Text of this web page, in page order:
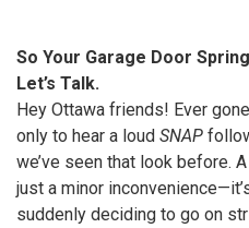
So Your Garage Door
Let’s Talk.
Hey Ottawa friends! Ever
only to hear a loud SNAP
we’ve seen that look before.
just a minor
suddenly deciding to go on